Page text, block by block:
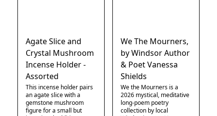
Agate Slice and
Crystal Mushroom
Incense Holder -
Assorted
This incense holder pairs
an agate slice with a
gemstone mushroom
figure for a small but
We The Mourners,
by Windsor Author
& Poet Vanessa
Shields
We the Mourners is a
2026 mystical, meditative
long-poem poetry
collection by local